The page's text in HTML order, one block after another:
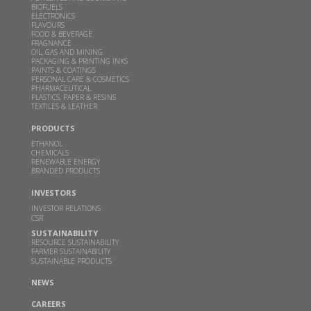
This clean cooking fuel made from crop waste
could help power millions of Indian home kitchens
THEBETTERINDIA.COM |FEB 10, 2026
Read more
ready infrastructure: GBL Executive Director Dr.
Sangeeta Srivastava
WWW.CHINIMANDI.COM |
Samir Somaiya becomes first Indian to receive
Plinio Nastari Sugar Excellence Award
WWW.CHINIMANDI.COM |
Read more
BIOFUELS
ELECTRONICS
FLAVOURS
FOOD & BEVERAGE
FRAGNANCE
OIL, GAS AND MINING
PACKAGING & PRINTING INKS
PAINTS & COATINGS
PERSONAL CARE & COSMETICS
PHARMACEUTICAL
PLASTICS, PAPER & RESINS
TEXTILES & LEATHER
PRODUCTS
ETHANOL
CHEMICALS
RENEWABLE ENERGY
BRANDED PRODUCTS
INVESTORS
INVESTOR RELATIONS
CSR
SUSTAINABILITY
RESOURCE SUSTAINABILITY
FARMER SUSTAINABILITY
SUSTAINABLE PRODUCTS
NEWS
CAREERS